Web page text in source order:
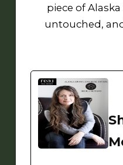
piece of
untouched,